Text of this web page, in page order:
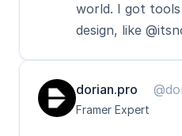
world. I got
design, like
dorian.pro
Framer Expert